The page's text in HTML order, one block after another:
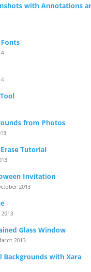
with Annotations
from Photos
Tutorial
Invitation
2013
Glass Window
2013
Backgrounds with Xara